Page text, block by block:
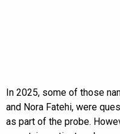
In 2025, some of those
and Nora Fatehi, were
as part of the probe.